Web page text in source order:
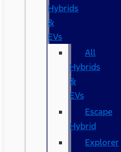
Hybrids
&
EVs
All
Hybrids
&
EVs
Escape
Hybrid
Explorer